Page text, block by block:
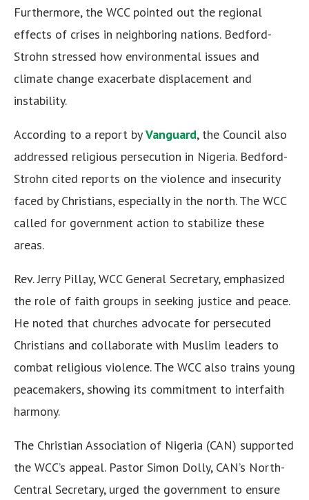
Furthermore, the WCC pointed out the regional
effects of crises in neighboring nations. Bedford-
Strohn stressed how environmental issues and
climate change exacerbate displacement and
instability.
According to a report byVanguard, the Council also
addressed religious persecution in Nigeria. Bedford-
Strohn cited reports on the violence and insecurity
faced by Christians, especially in the north. The WCC
called for government action to stabilize these
areas.
Rev. Jerry Pillay, WCC General Secretary, emphasized
the role of faith groups in seeking justice and peace.
He noted that churches advocate for persecuted
Christians and collaborate with Muslim leaders to
combat religious violence. The WCC also trains young
peacemakers, showing its commitment to interfaith
harmony.
The Christian Association of Nigeria (CAN) supported
the WCC’s appeal. Pastor Simon Dolly, CAN’s North-
Central Secretary, urged the government to ensure